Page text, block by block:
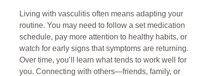
Living with vasculitis often means adapting your
routine. You may need to follow a set medication
schedule, pay more attention to healthy habits, or
watch for early signs that symptoms are returning.
Over time, you’ll learn what tends to work well for
you. Connecting with others—friends, family, or